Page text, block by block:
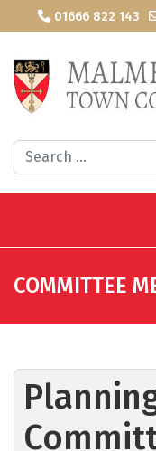
01666 822 143
Search
COMMITTEE